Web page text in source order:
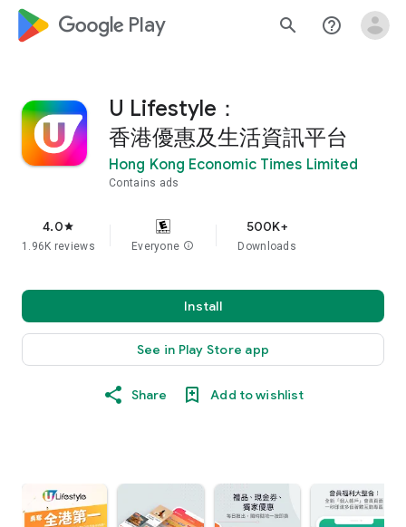
google_logo Play search help_outline
U Lifestyle：
香港優惠及生活資訊平台
Hong Kong Economic Times Limited
Contains ads
4.0star
1.96K reviews Everyone info
500K+
Downloads
Install
See in Play Store app
Share Add to wishlist